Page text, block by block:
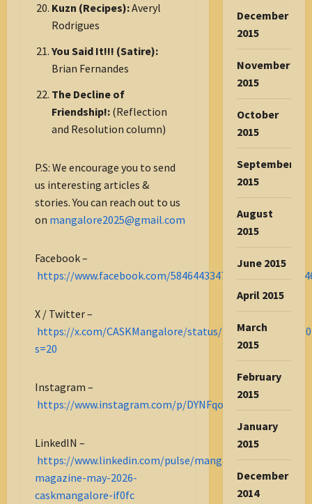
Kuzn (Recipes):Averyl
Rodrigues
You Said It!!! (Satire):
Brian Fernandes
The Decline of
Friendship!: (Reflection
and Resolution column)
P.S: We encourage you to send
us interesting articles &
stories. You can reach out to us
on mangalore2025@gmail.com
Facebook –
https://www.facebook.com/
X / Twitter –
https://x.com/CASKMangalore/status/
s=20
Instagram –
https://www.instagram.com/p/DYNFqoBjolW/
LinkedIN –
https://www.linkedin.com/pulse/mangalore-
magazine-may-2026-
caskmangalore-if0fc
December
2015
November
2015
October
2015
September
2015
August
2015
June 2015
April 2015
March
2015
February
2015
January
2015
December
2014